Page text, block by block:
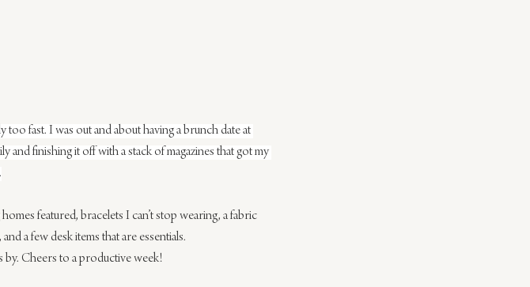
fast. I was out and about having a brunch date at
and finishing it off with a stack of magazines that got my
featured, bracelets I can’t stop wearing, a fabric
a few desk items that are essentials.
Cheers to a productive week!